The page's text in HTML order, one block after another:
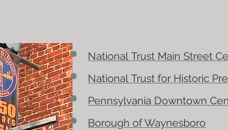
National Trust Main Street
National Trust for Historic
Pennsylvania Downtown
Borough of Waynesboro